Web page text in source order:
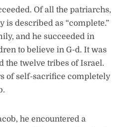
Of all the patriarchs,
is described as “complete.”
and he succeeded in
to believe in G-d. It was
the twelve tribes of Israel.
of self-sacrifice completely
he encountered a